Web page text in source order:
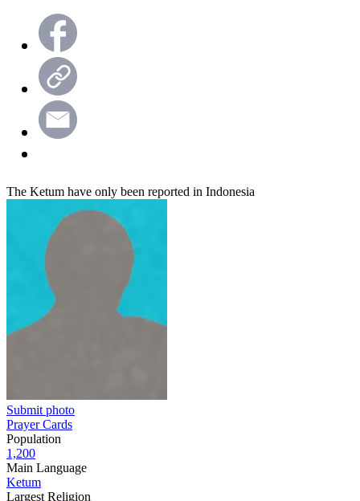
The Ketum have only been reported in Indonesia
Submit photo
Prayer Cards
Population
1,200
Main Language
Ketum
Largest Religion